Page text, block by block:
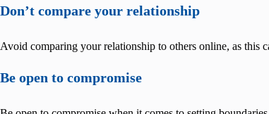
Don’t compare your relationship
Avoid comparing your relationship to others online, as this
Be open to compromise